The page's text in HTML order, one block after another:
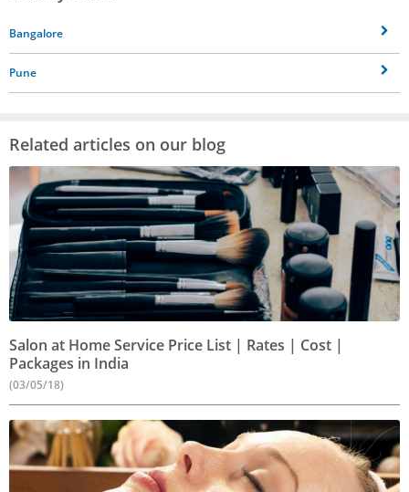
Bangalore
Pune
Related articles on our blog
Salon at Home Service Price List | Rates | Cost |
Packages in India
(03/05/18)